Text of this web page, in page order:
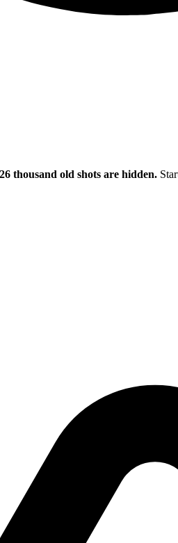
thousand old shots are hidden.